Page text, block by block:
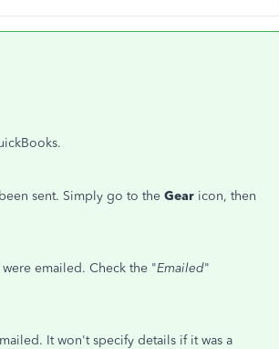
sent. Simply go to the Gear icon, then
emailed. Check the "Emailed"
It won't specify details if it was a